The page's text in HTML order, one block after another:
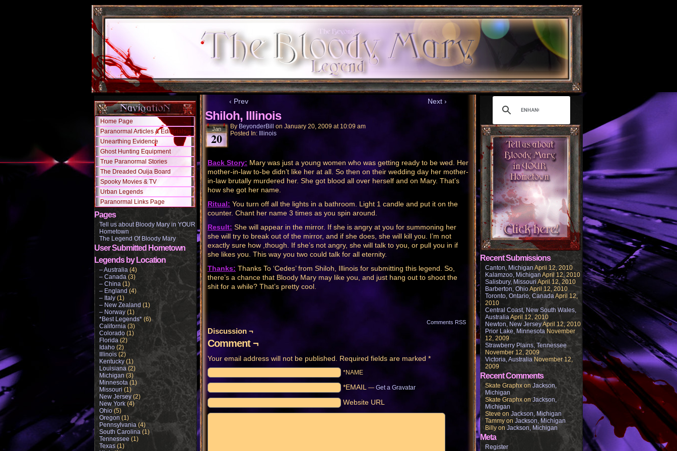
Home Page
Paranormal Articles & Editorials
Unearthing Evidence
Ghost Hunting Equipment
True Paranormal Stories
The Dreaded Ouija Board
Spooky Movies & TV
Urban Legends
Paranormal Links Page
Pages
Tell us about Bloody Mary in YOUR
Hometown
The Legend Of Bloody Mary
User Submitted Hometown
Legends by Location
– Australia (4)
– Canada (3)
– China (1)
– England (4)
– Italy (1)
– New Zealand (1)
– Norway (1)
*Best Legends* (6)
California (3)
Colorado (1)
Florida (2)
Idaho (2)
Illinois (2)
Kentucky (1)
Louisiana (2)
Michigan (3)
Minnesota (1)
Missouri (1)
New Jersey (2)
New York (4)
Ohio (5)
Oregon (1)
Pennsylvania (4)
South Carolina (1)
Tennessee (1)
Texas (1)
‹ Prev Next ›
Shiloh, Illinois
Jan
20
By BeyonderBill on January 20, 2009 at 10:09 am
Posted In:
Illinois
Back Story: Mary was just a young women who was getting ready to be wed. Her
mother-in-law to-be didn’t like her at all. So then on their wedding day her mother-
in-law brutally murdered her. She got blood all over herself and on Mary. That’s
how she got her name.
Ritual: You turn off all the lights in a bathroom. Light 1 candle and put it on the
counter. Chant her name 3 times as you spin around.
Result: She will appear in the mirror. If she is angry at you for summoning her
she will try to break out of the mirror, and if she does, she will kill you. I’m not
exactly sure how ,though. If she’s not angry, she will talk to you, or pull you in if
she likes you. This way you two could talk for all eternity.
Thanks: Thanks To ‘Cedes’ from Shiloh, Illinois for submitting this legend. So,
there’s a chance that Bloody Mary may like you, and just hang out to shoot the
shit for a while? That’s pretty cool.
Comments RSS
Discussion ¬
Comment ¬
Your email address will not be published. Required fields are marked *
*NAME
*EMAIL — Get a Gravatar
Website URL
Recent Submissions
Canton, Michigan April 12, 2010
Kalamzoo, Michigan April 12, 2010
Salisbury, Missouri April 12, 2010
Barberton, OhioApril 12, 2010
Toronto, Ontario, CanadaApril 12,
2010
Central Coast, New South Wales,
AustraliaApril 12, 2010
Newton, New JerseyApril 12, 2010
Prior Lake, Minnesota November
12, 2009
Strawberry Plains, Tennessee
November 12, 2009
Victoria, Australia November 12,
2009
Recent Comments
Skate Graphx on Jackson,
Michigan
Skate GraphxonJackson,
Michigan
Steve on Jackson, Michigan
Tammy on Jackson, Michigan
Billy on Jackson, Michigan
Meta
Register